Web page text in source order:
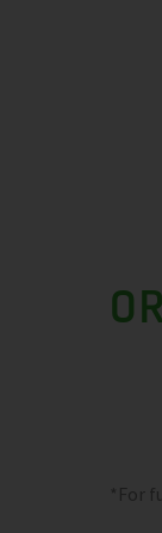
*For